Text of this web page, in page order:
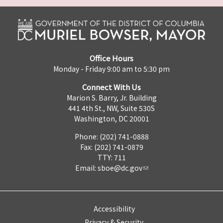
Office Hours
Monday - Friday 9:00 am to 5:30 pm
Connect With Us
Marion S. Barry, Jr. Building
441 4th St., NW, Suite 530S
Washington, DC 20001
Phone: (202) 741-0888
Fax: (202) 741-0879
TTY: 711
Email: sboe@dc.gov
Accessibility